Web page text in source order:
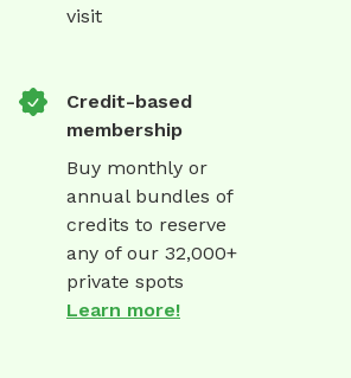
visit
Credit-based
membership
Buy monthly or
annual bundles of
credits to reserve
any of our 32,000+
private spots
Learn more!